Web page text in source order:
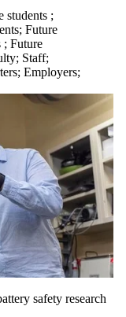
students ;
; Future
; Future
; Staff;
; Employers;
safety research